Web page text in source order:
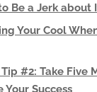
Be a Jerk about
Your Cool
#2: Take Five
Your Success